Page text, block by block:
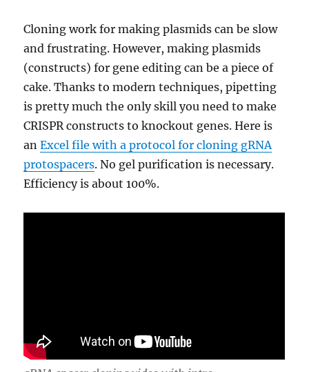
Cloning work for making plasmids can be slow
and frustrating. However, making plasmids
(constructs) for gene editing can be a piece of
cake. Thanks to modern techniques, pipetting
is pretty much the only skill you need to make
CRISPR constructs to knockout genes. Here is
anExcel file with a protocol for cloning gRNA
protospacers. No gel purification is necessary.
Efficiency is about 100%.